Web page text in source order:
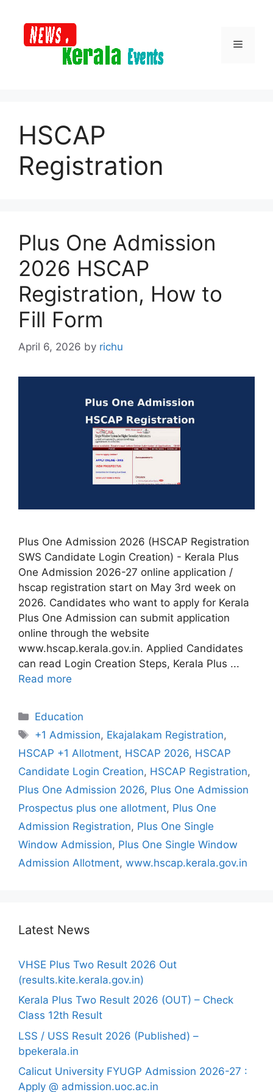
content
Menu
HSCAP
Registration
Plus One Admission
2026 HSCAP
Registration, How to
Fill Form
April 6, 2026 by richu
Plus One Admission 2026 (HSCAP Registration
SWS Candidate Login Creation) - Kerala Plus
One Admission 2026-27 online application /
hscap registration start on May 3rd week on
2026. Candidates who want to apply for Kerala
Plus One Admission can submit application
online through the website
www.hscap.kerala.gov.in. Applied Candidates
can read Login Creation Steps, Kerala Plus ...
Read more
Categories
Education
Tags
+1 Admission, Ekajalakam Registration,
HSCAP +1 Allotment, HSCAP 2026, HSCAP
Candidate Login Creation, HSCAP Registration,
Plus One Admission 2026, Plus One Admission
Prospectus plus one allotment, Plus One
Admission Registration, Plus One Single
Window Admission, Plus One Single Window
Admission Allotment, www.hscap.kerala.gov.in
Latest News
VHSE Plus Two Result 2026 Out
(results.kite.kerala.gov.in)
Kerala Plus Two Result 2026 (OUT) – Check
Class 12th Result
LSS / USS Result 2026 (Published) –
bpekerala.in
Calicut University FYUGP Admission 2026-27 :
Apply @ admission.uoc.ac.in